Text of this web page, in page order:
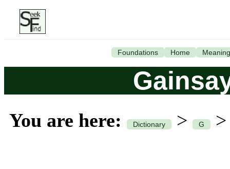
Foundations Home Meaning
You are here: Dictionary > G